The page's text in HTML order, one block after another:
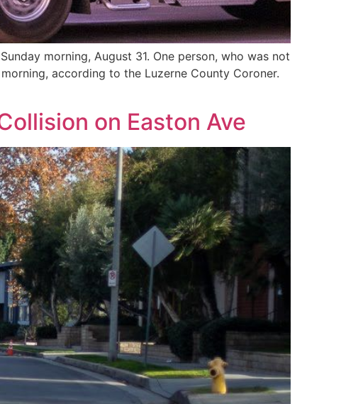
morning, August 31. One person, who was not
according to the Luzerne County Coroner.
on Easton Ave